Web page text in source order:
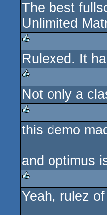
rulez
The best
Unlimited
rulez
Rulexed. It
rulez
Not only a
rulez
this demo
and optimus
rulez
Yeah, rulez